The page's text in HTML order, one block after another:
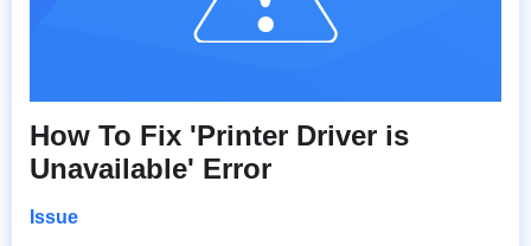
How To Fix 'Printer Driver is
Unavailable' Error
Issue